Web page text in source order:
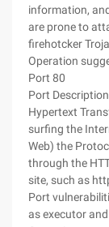
information,
are prone to
firehotcker
Operation
Port 80
Port
Hypertext
surfing the
Web) the
through the
site, such as
Port
as executor